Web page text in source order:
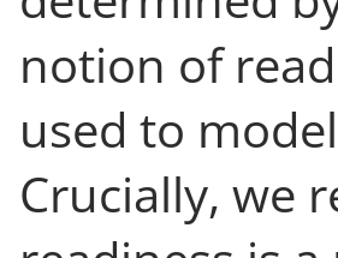
notion of
used to
Crucially, we